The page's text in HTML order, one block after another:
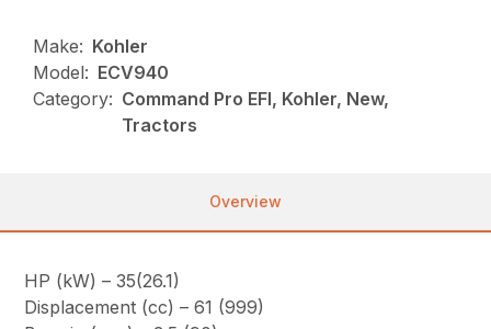
Make: Kohler
Model: ECV940
Category: Command Pro EFI, Kohler, New,
Tractors
Overview
HP (kW) – 35(26.1)
Displacement (cc) – 61 (999)